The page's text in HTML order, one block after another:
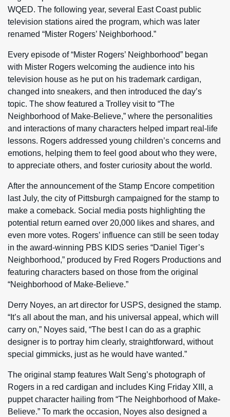
WQED. The following year, several East Coast public
television stations aired the program, which was later
renamed “Mister Rogers’ Neighborhood.”
Every episode of “Mister Rogers’ Neighborhood” began
with Mister Rogers welcoming the audience into his
television house as he put on his trademark cardigan,
changed into sneakers, and then introduced the day’s
topic. The show featured a Trolley visit to “The
Neighborhood of Make-Believe,” where the personalities
and interactions of many characters helped impart real-life
lessons. Rogers addressed young children’s concerns and
emotions, helping them to feel good about who they were,
to appreciate others, and foster curiosity about the world.
After the announcement of the Stamp Encore competition
last July, the city of Pittsburgh campaigned for the stamp to
make a comeback. Social media posts highlighting the
potential return earned over 20,000 likes and shares, and
even more votes. Rogers’ influence can still be seen today
in the award-winning PBS KIDS series “Daniel Tiger’s
Neighborhood,” produced by Fred Rogers Productions and
featuring characters based on those from the original
“Neighborhood of Make-Believe.”
Derry Noyes, an art director for USPS, designed the stamp.
“It’s all about the man, and his universal appeal, which will
carry on,” Noyes said, “The best I can do as a graphic
designer is to portray him clearly, straightforward, without
special gimmicks, just as he would have wanted.”
The original stamp features Walt Seng’s photograph of
Rogers in a red cardigan and includes King Friday XIII, a
puppet character hailing from “The Neighborhood of Make-
Believe.” To mark the occasion, Noyes also designed a